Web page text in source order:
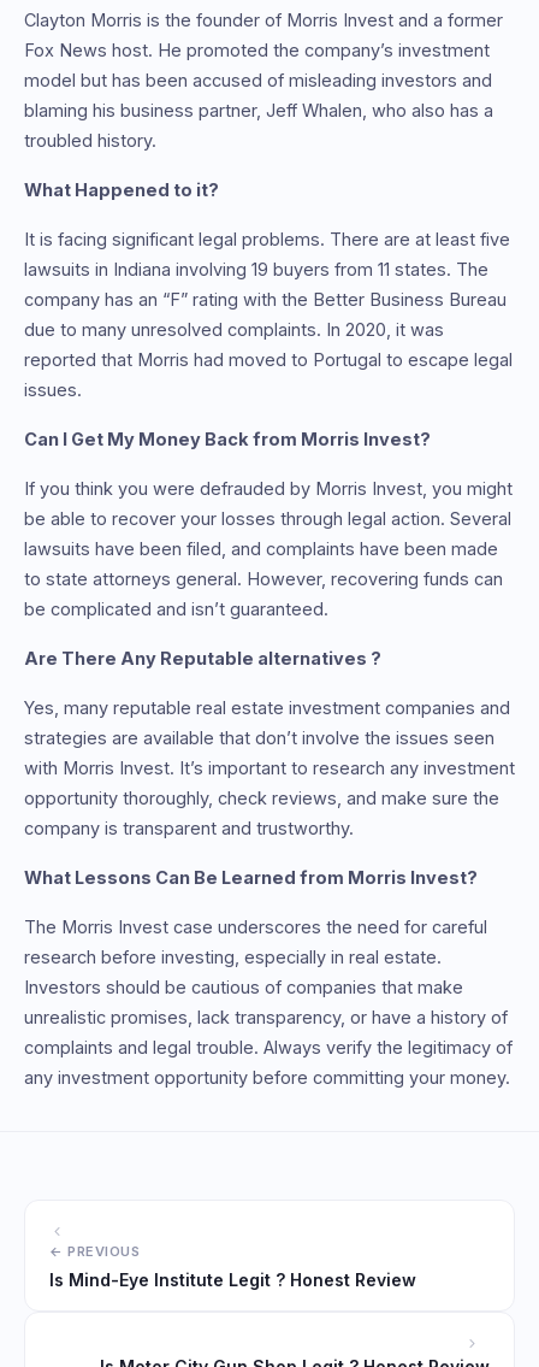
Clayton Morris is the founder of Morris Invest and a former
Fox News host. He promoted the company’s investment
model but has been accused of misleading investors and
blaming his business partner, Jeff Whalen, who also has a
troubled history.
What Happened to it?
It is facing significant legal problems. There are at least five
lawsuits in Indiana involving 19 buyers from 11 states. The
company has an “F” rating with the Better Business Bureau
due to many unresolved complaints. In 2020, it was
reported that Morris had moved to Portugal to escape legal
issues.
Can I Get My Money Back from Morris Invest?
If you think you were defrauded by Morris Invest, you might
be able to recover your losses through legal action. Several
lawsuits have been filed, and complaints have been made
to state attorneys general. However, recovering funds can
be complicated and isn’t guaranteed.
Are There Any Reputable alternatives ?
Yes, many reputable real estate investment companies and
strategies are available that don’t involve the issues seen
with Morris Invest. It’s important to research any investment
opportunity thoroughly, check reviews, and make sure the
company is transparent and trustworthy.
What Lessons Can Be Learned from Morris Invest?
The Morris Invest case underscores the need for careful
research before investing, especially in real estate.
Investors should be cautious of companies that make
unrealistic promises, lack transparency, or have a history of
complaints and legal trouble. Always verify the legitimacy of
any investment opportunity before committing your money.
Is Mind-Eye Institute Legit ? Honest Review